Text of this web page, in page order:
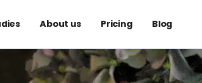
About us Pricing Blog